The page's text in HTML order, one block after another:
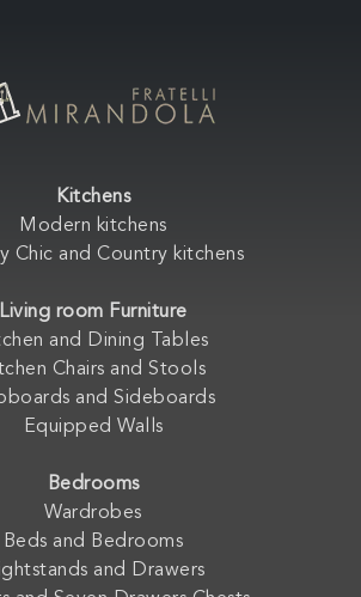
Kitchens
Modern kitchens
Chic and Country kitchens
Living room Furniture
and Dining Tables
Chairs and Stools
and Sideboards
Equipped Walls
Bedrooms
Wardrobes
Beds and Bedrooms
and Drawers